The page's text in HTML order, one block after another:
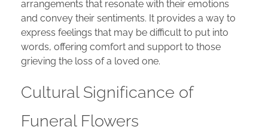
arrangements that resonate with their emotions
and convey their sentiments. It provides a way to
express feelings that may be difficult to put into
words, offering comfort and support to those
grieving the loss of a loved one.
Cultural Significance of
Funeral Flowers